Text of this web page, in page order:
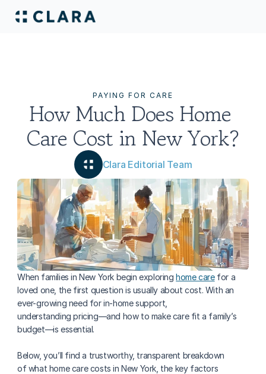
PAYING FOR CARE
How Much Does Home
Care Cost in New York?
Clara Editorial Team
When families in New York begin exploring home care for a
loved one, the first question is usually about cost. With an
ever-growing need for in-home support,
understanding pricing—and how to make care fit a family’s
budget—is essential.
Below, you’ll find a trustworthy, transparent breakdown
of what home care costs in New York, the key factors